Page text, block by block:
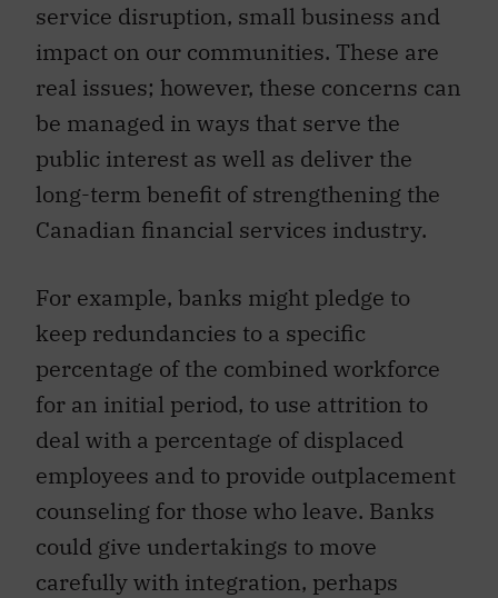
service disruption, small business and
impact on our communities. These are
real issues; however, these concerns can
be managed in ways that serve the
public interest as well as deliver the
long-term benefit of strengthening the
Canadian financial services industry.
For example, banks might pledge to
keep redundancies to a specific
percentage of the combined workforce
for an initial period, to use attrition to
deal with a percentage of displaced
employees and to provide outplacement
counseling for those who leave. Banks
could give undertakings to move
carefully with integration, perhaps